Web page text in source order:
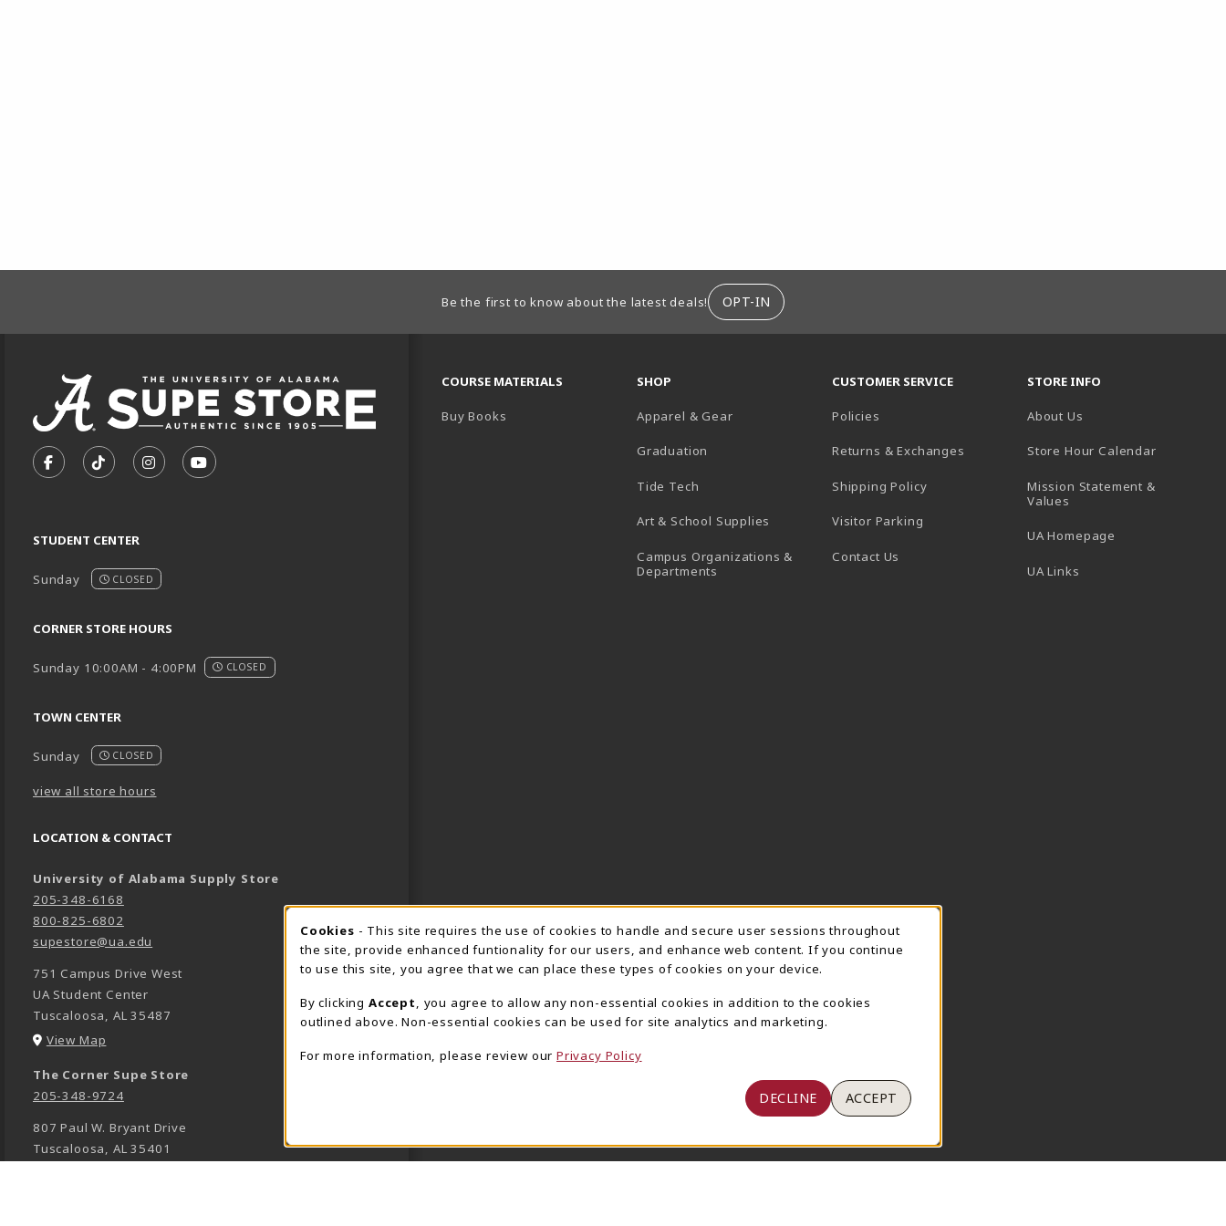
FOOTER INFORMATIONBe the first to know about the latest deals! OPT-IN
FOLLOW US ON FACEBOOK (OPENS IN A NEW TAB)
FOLLOW US ON TIKTOK (OPENS IN A NEW TAB)
FOLLOW US ON INSTAGRAM (OPENS IN A NEW TAB)
SUBSCRIBE TO US ON YOUTUBE (OPENS IN A NEW TAB)
STUDENT CENTER
Sunday CLOSED
CORNER STORE HOURS
Sunday 10:00AM - 4:00PM CLOSED
TOWN CENTER
Sunday CLOSED
view all store hours
LOCATION & CONTACT
University of Alabama Supply Store
205-348-6168
800-825-6802
supestore@ua.edu
751 Campus Drive West
UA Student Center
Tuscaloosa, AL 35487
View Map
The Corner Supe Store
205-348-9724
807 Paul W. Bryant Drive
Tuscaloosa, AL 35401
COURSE MATERIALS
Buy Books
SHOP
Apparel & Gear
Graduation
Tide Tech
Art & School Supplies
Campus Organizations &
Departments
CUSTOMER SERVICE
Policies
Returns & Exchanges
Shipping Policy
Visitor Parking
Contact Us
STORE INFO
About Us
Store Hour Calendar(opens in
Mission Statement &
Values
UA Homepage
UA Links
COOKIE USAGE NOTIFICATION
Cookies - This site requires the use of cookies to handle and secure user sessions throughout
the site, provide enhanced funtionality for our users, and enhance web content. If you continue
to use this site, you agree that we can place these types of cookies on your device.
By clicking Accept
, you agree to allow any non-essential cookies in addition to the cookies
outlined above. Non-essential cookies can be used for site analytics and marketing.
For more information, please review our Privacy Policy
DECLINE ACCEPT